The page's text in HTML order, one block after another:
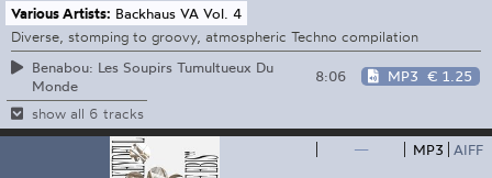
Various Artists: Backhaus VA Vol. 4
Diverse, stomping to groovy, atmospheric Techno compilation
Benabou: Les Soupirs Tumultueux Du
Monde
8:06 MP3 € 1.25
show all 6 tracks
— MP3 AIFF